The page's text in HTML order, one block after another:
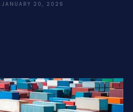
JANUARY 20, 2026